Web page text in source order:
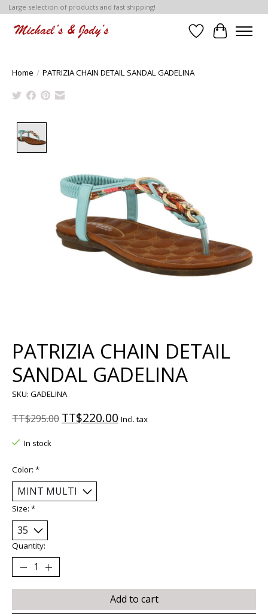
Large selection of products and fast shipping!
Wish List
Cart
Home / PATRIZIA CHAIN DETAIL SANDAL GADELINA
PATRIZIA CHAIN DETAIL
SANDAL GADELINA
SKU: GADELINA
TT$295.00 TT$220.00 Incl. tax
In stock
Color: *
Size: *
Quantity:
Add to cart